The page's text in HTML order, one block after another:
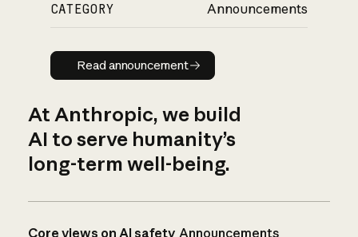
CATEGORY Announcements
Read announcement
Read announcement
At Anthropic, we build
AI to serve humanity’s
long-term well-being.
Core views on AI safety Announcements